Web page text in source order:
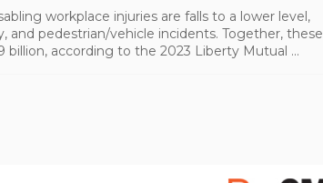
workplace injuries are falls to a lower level,
and pedestrian/vehicle incidents. Together, these
billion, according to the 2023 Liberty Mutual ...